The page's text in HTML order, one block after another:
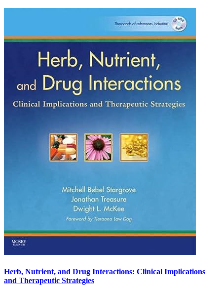
Herb, Nutrient, and Drug Interactions: Clinical Implications
and Therapeutic Strategies